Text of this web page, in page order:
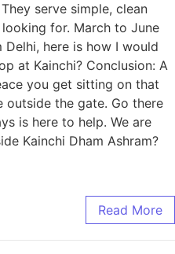
serve simple, clean
for. March to June
here is how I would
at Kainchi? Conclusion: A
you get sitting on that
outside the gate. Go there
is here to help. We are
Kainchi Dham Ashram?
Read More